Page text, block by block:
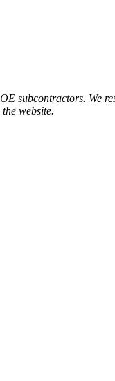
subcontractors. We
website.